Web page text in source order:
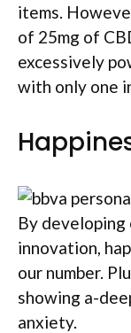
items.
of 25mg of
excessively
with only one
By
innovation,
our number.
showing a-
anxiety.